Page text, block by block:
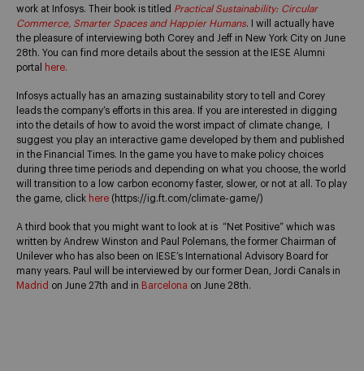
work at Infosys. Their book is titled Practical Sustainability: Circular
Commerce, Smarter Spaces and Happier Humans. I will actually have
the pleasure of interviewing both Corey and Jeff in New York City on June
28th. You can find more details about the session at the IESE Alumni
portal
here.
Infosys actually has an amazing sustainability story to tell and Corey
leads the company’s efforts in this area. If you are interested in digging
into the details of how to avoid the worst impact of climate change, I
suggest you play an interactive game developed by them and published
in the Financial Times. In the game you have to make policy choices
during three time periods and depending on what you choose, the world
will transition to a low carbon economy faster, slower, or not at all. To play
the game, click here (https://ig.ft.com/climate-game/)
A third book that you might want to look at is “Net Positive” which was
written by Andrew Winston and Paul Polemans, the former Chairman of
Unilever who has also been on IESE’s International Advisory Board for
many years. Paul will be interviewed by our former Dean, Jordi Canals in
Madrid on June 27th and in Barcelona on June 28th.